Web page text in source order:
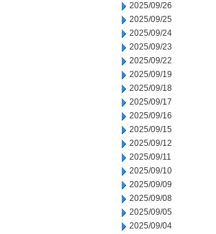
2025/09/26
2025/09/25
2025/09/24
2025/09/23
2025/09/22
2025/09/19
2025/09/18
2025/09/17
2025/09/16
2025/09/15
2025/09/12
2025/09/11
2025/09/10
2025/09/09
2025/09/08
2025/09/05
2025/09/04